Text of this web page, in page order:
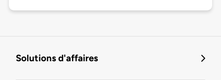
Solutions d'affaires